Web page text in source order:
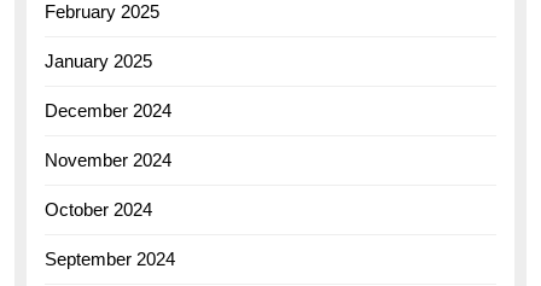
February 2025
January 2025
December 2024
November 2024
October 2024
September 2024